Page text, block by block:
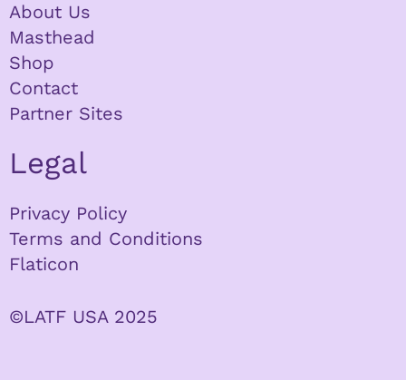
About Us
Masthead
Shop
Contact
Partner Sites
Legal
Privacy Policy
Terms and Conditions
Flaticon
©LATF USA 2025